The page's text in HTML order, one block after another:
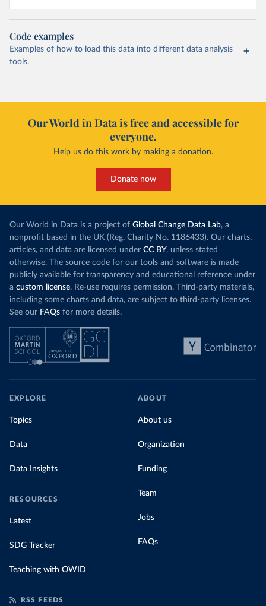
Code examples
Examples of how to load this data into different data analysis
tools.
Our World in Data is free and accessible for
everyone.
Help us do this work by making a donation.
Donate now
Our World in Data is a project of Global Change Data Lab, a
nonprofit based in the UK (Reg. Charity No. 1186433). Our charts,
articles, and data are licensed under CC BY, unless stated
otherwise. The source code for our tools and software is made
publicly available for transparency and educational reference under
a custom license. Re-use requires permission. Third-party materials,
including some charts and data, are subject to third-party licenses.
See our FAQs for more details.
EXPLORE
Topics
Data
Data Insights
RESOURCES
Latest
SDG Tracker
Teaching with OWID
ABOUT
About us
Organization
Funding
Team
Jobs
FAQs
RSS FEEDS